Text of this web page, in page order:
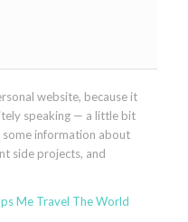
website, because it
speaking — a little bit
some information about
side projects, and